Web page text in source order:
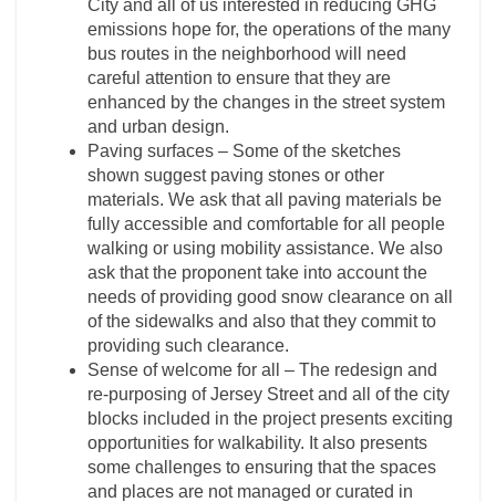
City and all of us interested in reducing GHG
emissions hope for, the operations of the many
bus routes in the neighborhood will need
careful attention to ensure that they are
enhanced by the changes in the street system
and urban design.
Paving surfaces – Some of the sketches
shown suggest paving stones or other
materials. We ask that all paving materials be
fully accessible and comfortable for all people
walking or using mobility assistance. We also
ask that the proponent take into account the
needs of providing good snow clearance on all
of the sidewalks and also that they commit to
providing such clearance.
Sense of welcome for all – The redesign and
re-purposing of Jersey Street and all of the city
blocks included in the project presents exciting
opportunities for walkability. It also presents
some challenges to ensuring that the spaces
and places are not managed or curated in